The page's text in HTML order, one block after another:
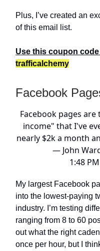
Plus, I’ve created an
of this email list.
Use this coupon
trafficalchemy
Facebook
Facebook pages
income" that I've
nearly $2k a month
— John
1:48
My largest Facebook
into the lowest-paying
industry. I’m testing
ranging from 8 to 60
out what the right
once per hour, but I